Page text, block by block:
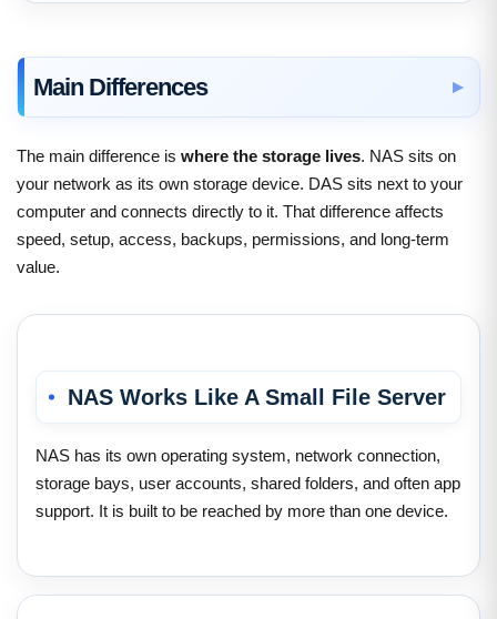
Main Differences
The main difference is where the storage lives. NAS sits on
your network as its own storage device. DAS sits next to your
computer and connects directly to it. That difference affects
speed, setup, access, backups, permissions, and long-term
value.
NAS Works Like A Small File Server
NAS has its own operating system, network connection,
storage bays, user accounts, shared folders, and often app
support. It is built to be reached by more than one device.